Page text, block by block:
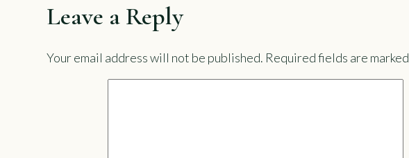
Leave a Reply
Your email address will not be published. Required fields are marked